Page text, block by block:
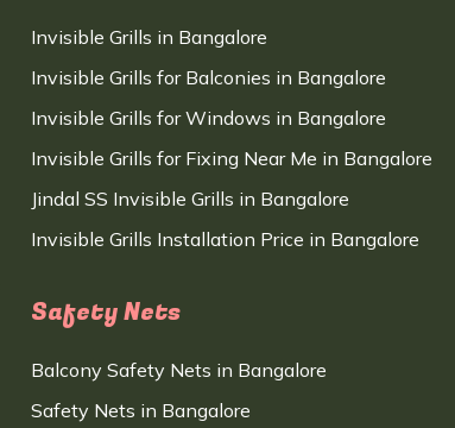
Invisible Grills in Bangalore
Invisible Grills for Balconies in Bangalore
Invisible Grills for Windows in Bangalore
Invisible Grills for Fixing Near Me in Bangalore
Jindal SS Invisible Grills in Bangalore
Invisible Grills Installation Price in Bangalore
Safety Nets
Balcony Safety Nets in Bangalore
Safety Nets in Bangalore